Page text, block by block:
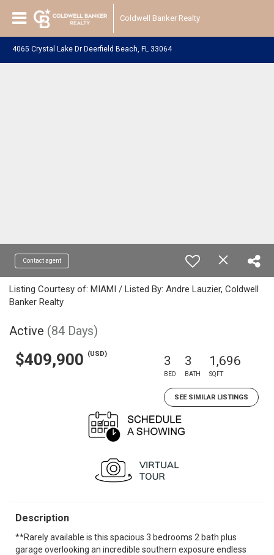
Coldwell Banker Realty
4065 Crystal Lake Dr Deerfield Beach, FL 33064
Contact agent
Listing Courtesy of: MIAMI / Listed By: Andre Lauzier, Coldwell
Banker Realty
Active (84 Days)
$409,900 (USD) 3
BED
3
BATH
1,696
SQFT
SEE SIMILAR LISTINGS
Description
**Rarely available is this spacious 3 bedrooms 2 bath plus
garage overlooking an incredible southern exposure endless